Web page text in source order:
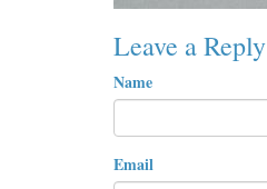
Leave a Reply
Name
Email